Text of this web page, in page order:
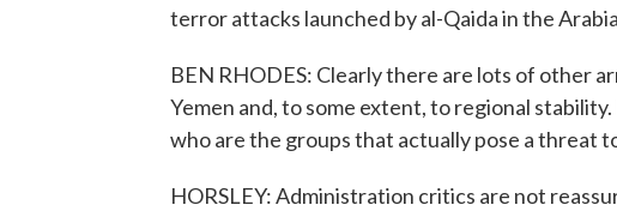
terror attacks launched by al-Qaida in the
BEN RHODES: Clearly there are lots of other
Yemen and, to some extent, to regional
who are the groups that actually pose a threat
HORSLEY: Administration critics are not